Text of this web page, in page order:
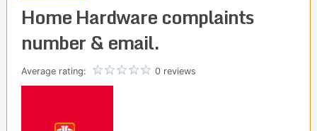
Home Hardware complaints
number & email.
Average rating: 0 reviews